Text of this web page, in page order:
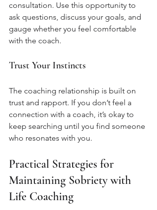
consultation. Use this opportunity to
ask questions, discuss your goals, and
gauge whether you feel comfortable
with the coach.
Trust Your Instincts
The coaching relationship is built on
trust and rapport. If you don’t feel a
connection with a coach, it’s okay to
keep searching until you find someone
who resonates with you.
Practical Strategies for
Maintaining Sobriety with
Life Coaching